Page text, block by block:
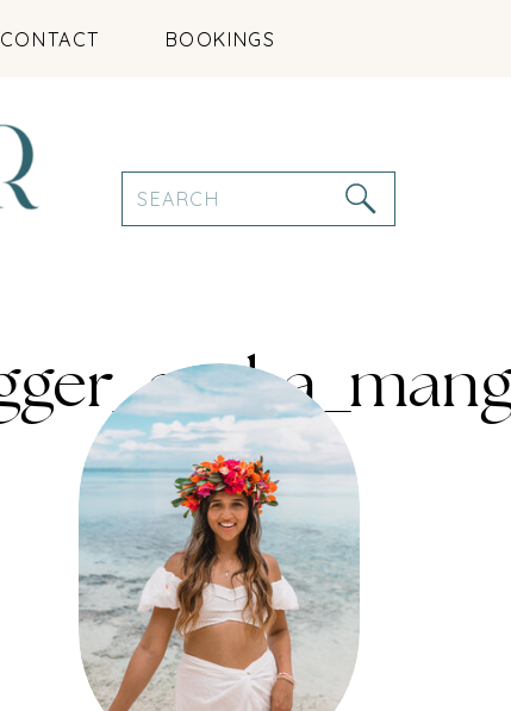
BOOKINGS
CONTACT
Search
for: